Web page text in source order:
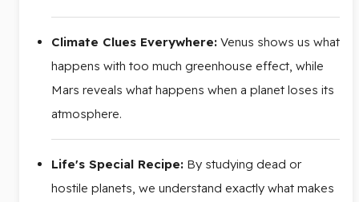
Climate Clues Everywhere: Venus shows us what
happens with too much greenhouse effect, while
Mars reveals what happens when a planet loses its
atmosphere.
Life's Special Recipe: By studying dead or
hostile planets, we understand exactly what makes